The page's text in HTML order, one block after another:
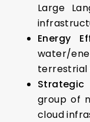
Large
Energy
water/
terrestrial
Strategic
group of
cloud